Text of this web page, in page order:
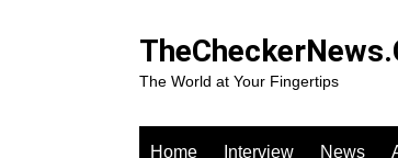
The World at Your Fingertips
Home Interview News